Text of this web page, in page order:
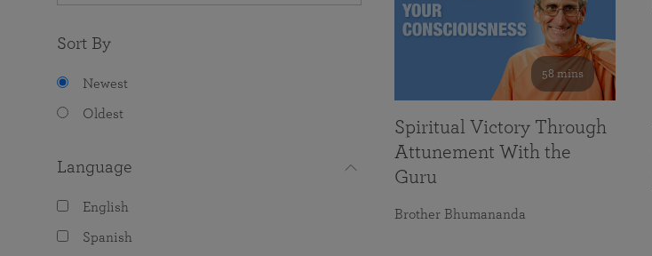
Sort By
Newest
Oldest
Language
English
Spanish
58 mins
Spiritual Victory Through
Attunement With the
Guru
Brother Bhumananda